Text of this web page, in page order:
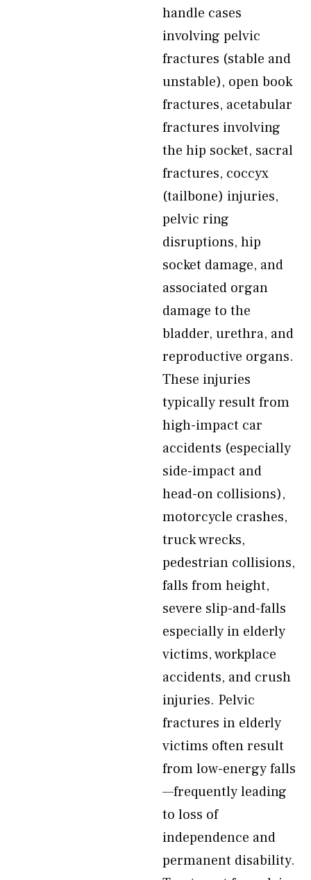
handle cases
involving pelvic
fractures (stable and
unstable), open book
fractures, acetabular
fractures involving
the hip socket, sacral
fractures, coccyx
(tailbone) injuries,
pelvic ring
disruptions, hip
socket damage, and
associated organ
damage to the
bladder, urethra, and
reproductive organs.
These injuries
typically result from
high-impact car
accidents (especially
side-impact and
head-on collisions),
motorcycle crashes,
truck wrecks,
pedestrian collisions,
falls from height,
severe slip-and-falls
especially in elderly
victims, workplace
accidents, and crush
injuries. Pelvic
fractures in elderly
victims often result
from low-energy falls
—frequently leading
to loss of
independence and
permanent disability.